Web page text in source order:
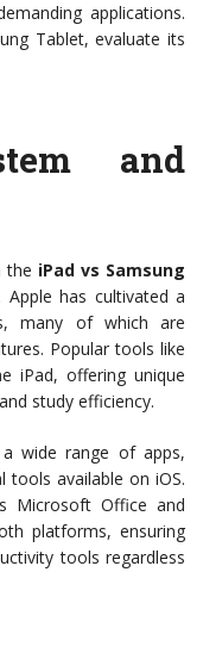
applications.
Tablet, evaluate its
and
the iPad vs Samsung
has cultivated a
many of which are
Popular tools like
iPad, offering unique
study efficiency.
wide range of apps,
available on iOS.
Microsoft Office and
platforms, ensuring
tools regardless